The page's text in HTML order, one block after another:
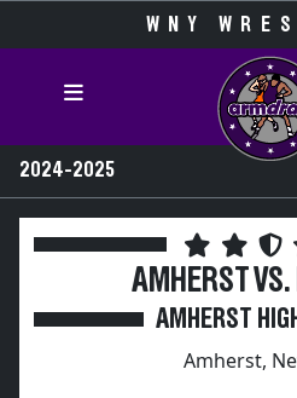
WNY
2024-2025
AMHERST VS.
AMHERST
Amherst,